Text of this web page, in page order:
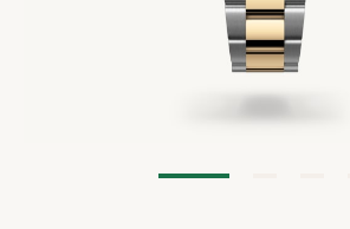
Oyster Story
Rolex at Kirk Freeport
Contact us